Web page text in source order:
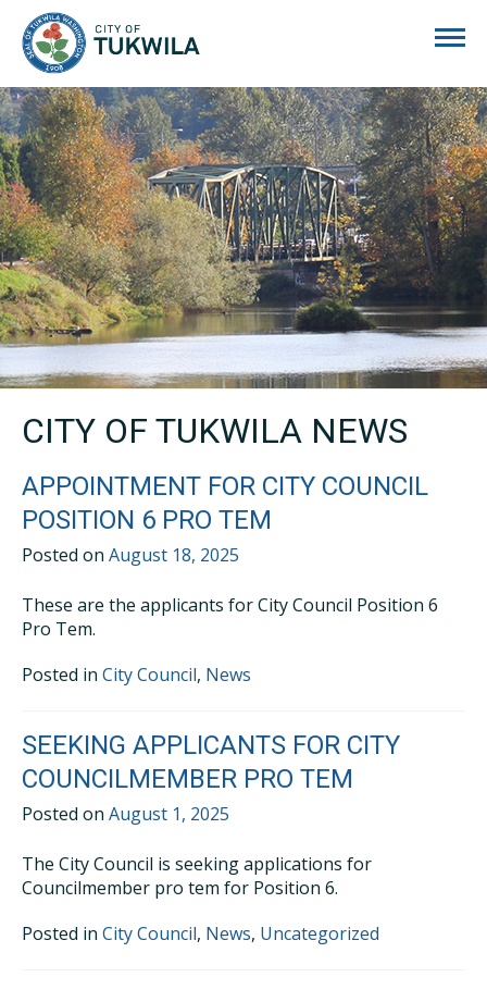
CITY OF TUKWILA NEWS
APPOINTMENT FOR CITY COUNCIL
POSITION 6 PRO TEM
Posted on August 18, 2025
These are the applicants for City Council Position 6
Pro Tem.
Posted in City Council, News
SEEKING APPLICANTS FOR CITY
COUNCILMEMBER PRO TEM
Posted on August 1, 2025
The City Council is seeking applications for
Councilmember pro tem for Position 6.
Posted in City Council, News, Uncategorized